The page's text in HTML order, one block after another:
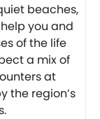
beaches,
you and
of the life
a mix of
at
the region’s